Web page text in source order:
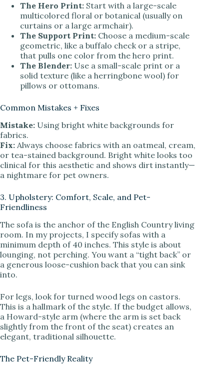
The Hero Print: Start with a large-scale
multicolored floral or botanical (usually on
curtains or a large armchair).
The Support Print: Choose a medium-scale
geometric, like a buffalo check or a stripe,
that pulls one color from the hero print.
The Blender: Use a small-scale print or a
solid texture (like a herringbone wool) for
pillows or ottomans.
Common Mistakes + Fixes
Mistake: Using bright white backgrounds for
fabrics.
Fix: Always choose fabrics with an oatmeal, cream,
or tea-stained background. Bright white looks too
clinical for this aesthetic and shows dirt instantly—
a nightmare for pet owners.
3. Upholstery: Comfort, Scale, and Pet-
Friendliness
The sofa is the anchor of the English Country living
room. In my projects, I specify sofas with a
minimum depth of 40 inches. This style is about
lounging, not perching. You want a “tight back” or
a generous loose-cushion back that you can sink
into.
For legs, look for turned wood legs on castors.
This is a hallmark of the style. If the budget allows,
a Howard-style arm (where the arm is set back
slightly from the front of the seat) creates an
elegant, traditional silhouette.
The Pet-Friendly Reality